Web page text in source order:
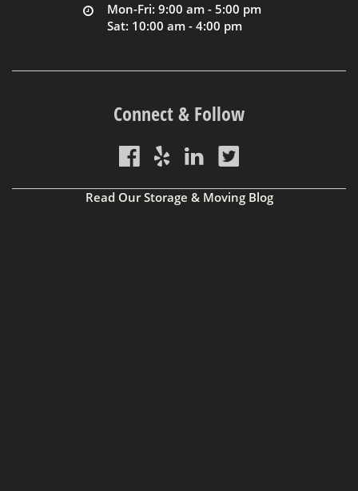
Mon-Fri: 9:00 am - 5:00 pm
Sat: 10:00 am - 4:00 pm
Connect & Follow
Read Our Storage & Moving Blog